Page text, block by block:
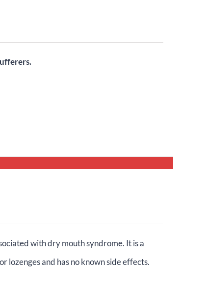
with dry mouth syndrome. It is a
lozenges and has no known side effects.